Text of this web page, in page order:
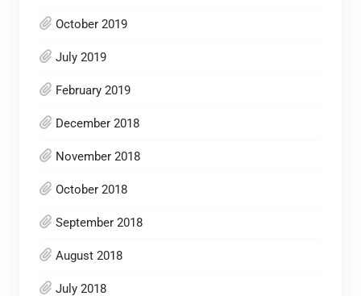
October 2019
July 2019
February 2019
December 2018
November 2018
October 2018
September 2018
August 2018
July 2018